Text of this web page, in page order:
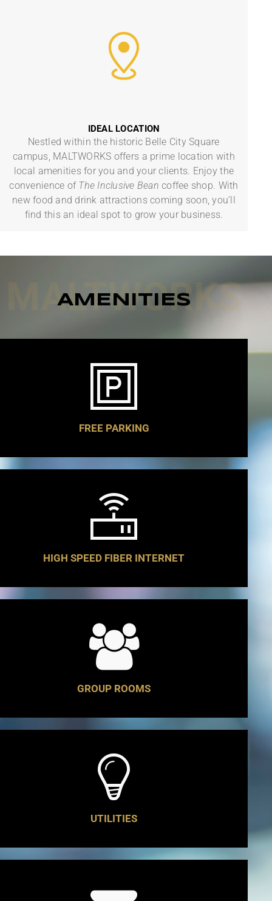
IDEAL LOCATION
Nestled within the historic Belle City Square
campus, MALTWORKS offers a prime location with
local amenities for you and your clients. Enjoy the
convenience of The Inclusive Bean coffee shop. With
new food and drink attractions coming soon, you’ll
find this an ideal spot to grow your business.
MALTWORKS
AMENITIES
FREE PARKING
HIGH SPEED FIBER INTERNET
GROUP ROOMS
UTILITIES